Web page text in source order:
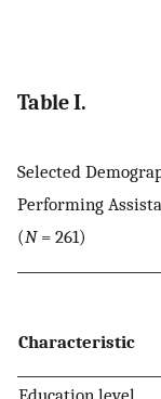
Table I.
Selected
Performing
(N= 261)
Characteristic
Education level